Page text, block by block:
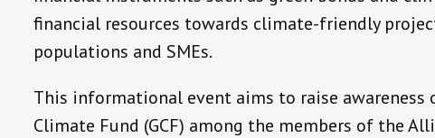
financial resources towards climate-friendly
populations and SMEs.
This informational event aims to raise
Climate Fund (GCF) among the members of the